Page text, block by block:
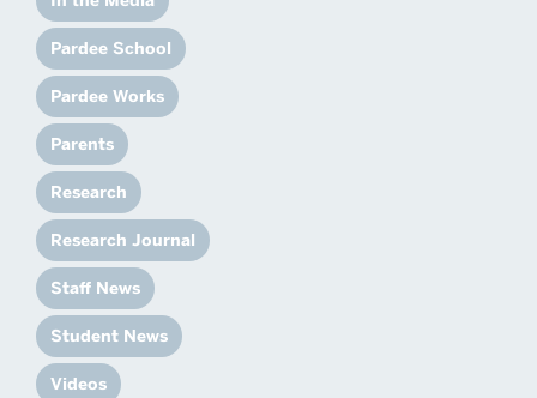
Pardee School
Pardee Works
Parents
Research
Research Journal
Staff News
Student News
Videos